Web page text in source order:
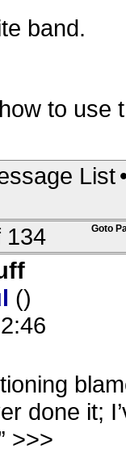
band.
to
List
Goto
134
()
done it;
>>>